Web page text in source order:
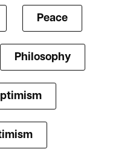
Peace
Philosophy